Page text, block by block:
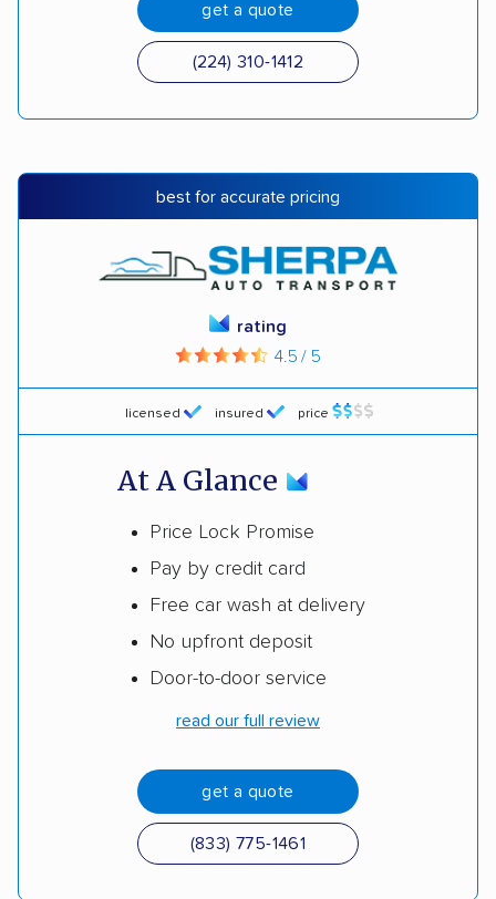
get a quote
(224) 310-1412
best for accurate pricing
licensed insured price
rating
4.5 / 5
At A Glance
Price Lock Promise
Pay by credit card
Free car wash at delivery
No upfront deposit
Door-to-door service
read our full review
get a quote
(833) 775-1461